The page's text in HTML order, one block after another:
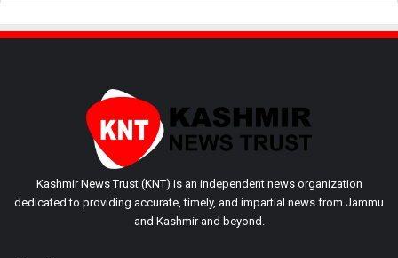
Kashmir News Trust (KNT) is an independent news organization
dedicated to providing accurate, timely, and impartial news from Jammu
and Kashmir and beyond.